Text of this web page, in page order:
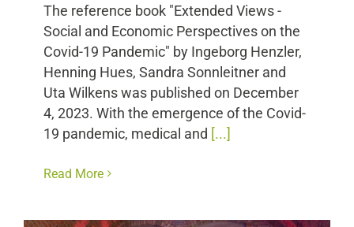
The reference book "Extended Views -
Social and Economic Perspectives on the
Covid-19 Pandemic" by Ingeborg Henzler,
Henning Hues, Sandra Sonnleitner and
Uta Wilkens was published on December
4, 2023. With the emergence of the Covid-
19 pandemic, medical and [...]
Read More